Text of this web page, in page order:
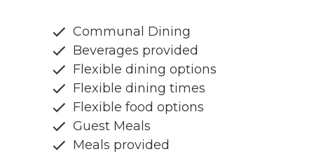
Communal Dining
Beverages provided
Flexible dining options
Flexible dining times
Flexible food options
Guest Meals
Meals provided